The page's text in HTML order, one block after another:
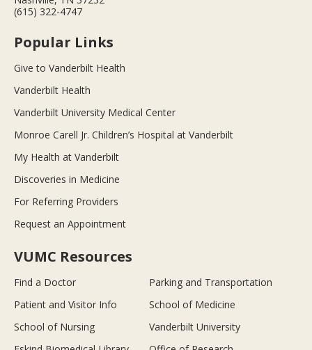
(615) 322-4747
Popular Links
Give to Vanderbilt Health
Vanderbilt Health
Vanderbilt University Medical Center
Monroe Carell Jr. Children’s Hospital at Vanderbilt
My Health at Vanderbilt
Discoveries in Medicine
For Referring Providers
Request an Appointment
VUMC Resources
Find a Doctor
Parking and Transportation
Patient and Visitor Info
School of Medicine
School of Nursing
Vanderbilt University